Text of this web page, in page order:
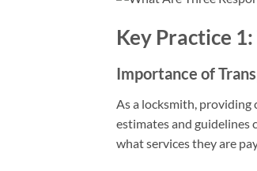
Key Practice
Importance of
As a locksmith,
estimates and guidelines
what services they are